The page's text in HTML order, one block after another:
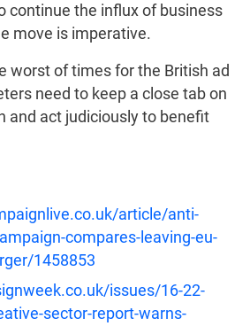
continue the influx of business
move is imperative.
worst of times for the British ad
need to keep a close tab on
and act judiciously to benefit
article/anti-
compares-leaving-eu-
1458853
issues/16-22-
sector-report-warns-